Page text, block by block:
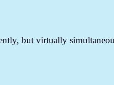
but virtually